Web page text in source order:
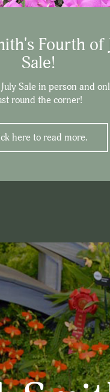
Fourth of
Sale!
Sale in person and
round the corner!
here to read more.